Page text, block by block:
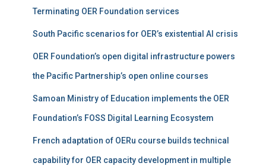
Terminating OER Foundation services
South Pacific scenarios for OER’s existential AI crisis
OER Foundation’s open digital infrastructure powers
the Pacific Partnership’s open online courses
Samoan Ministry of Education implements the OER
Foundation’s FOSS Digital Learning Ecosystem
French adaptation of OERu course builds technical
capability for OER capacity development in multiple